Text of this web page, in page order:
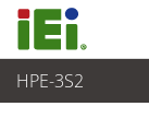
HPE-3S2
Embedded Computer